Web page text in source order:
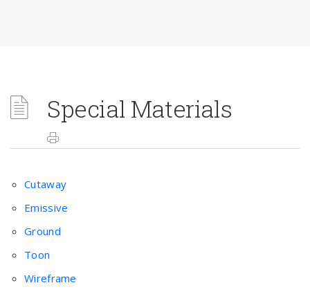
Special Materials
Cutaway
Emissive
Ground
Toon
Wireframe